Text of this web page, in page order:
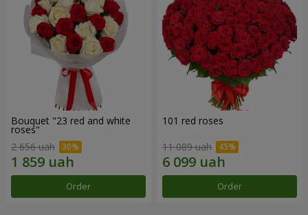
Bouquet "23 red and white
roses"
2 656 uah
Order
101 red roses
11 089 uah
Order